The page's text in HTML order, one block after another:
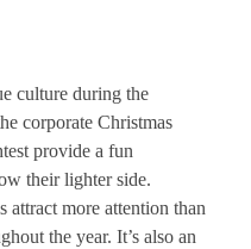
culture during the
corporate Christmas
provide a fun
their lighter side.
attract more attention than
the year. It’s also an